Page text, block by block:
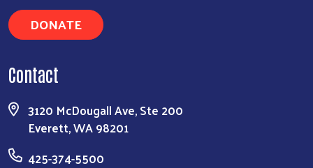
DONATE
Contact
3120 McDougall Ave, Ste 200
Everett, WA 98201
425-374-5500